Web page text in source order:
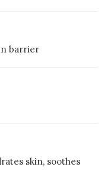
barrier
skin, soothes